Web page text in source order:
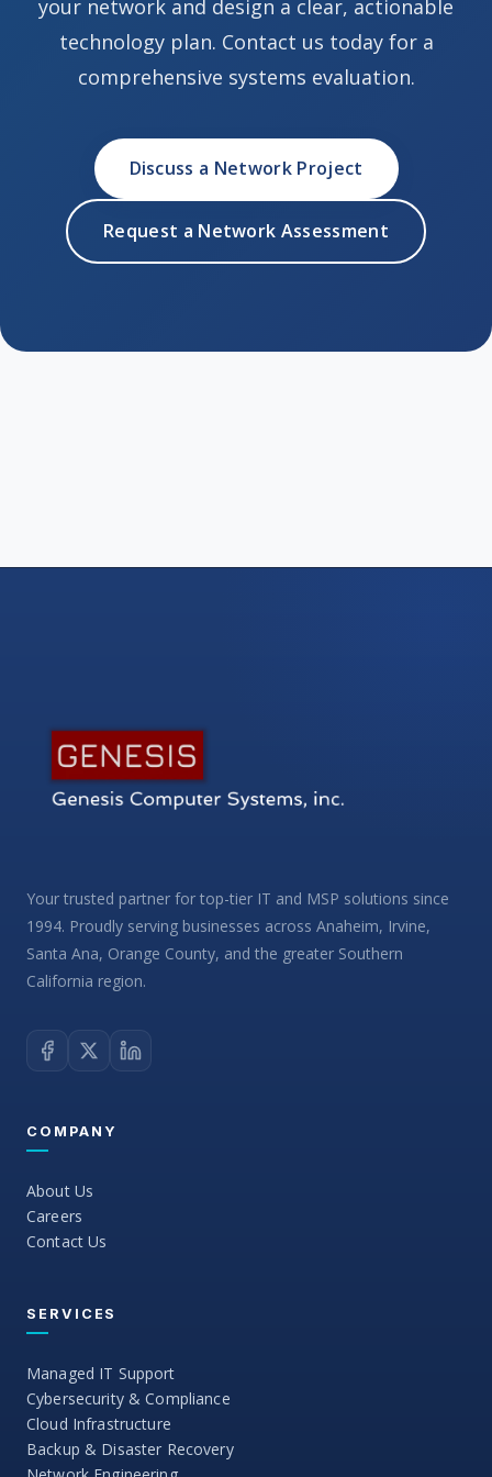
your network and design a clear, actionable
technology plan. Contact us today for a
comprehensive systems evaluation.
Discuss a Network Project
Request a Network Assessment
Your trusted partner for top-tier IT and MSP solutions since
1994. Proudly serving businesses across Anaheim, Irvine,
Santa Ana, Orange County, and the greater Southern
California region.
COMPANY
About Us
Careers
Contact Us
SERVICES
Managed IT Support
Cybersecurity & Compliance
Cloud Infrastructure
Backup & Disaster Recovery